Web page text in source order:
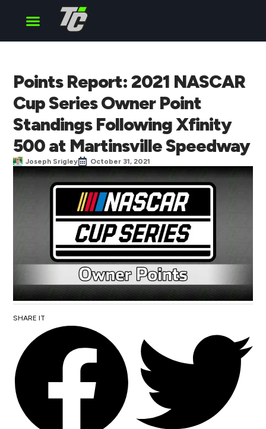
Points Report: 2021 NASCAR
Cup Series Owner Point
Standings Following Xfinity
500 at Martinsville Speedway
Joseph Srigley October 31, 2021
SHARE IT